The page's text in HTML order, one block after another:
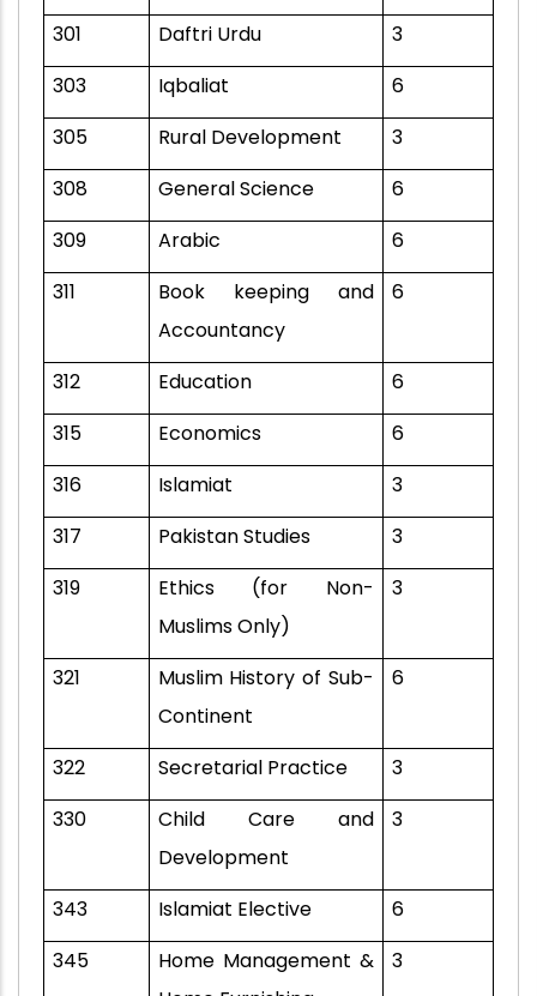
301 Daftri Urdu
3
303
Iqbaliat
6
305
Rural Development
3
308
General Science
6
309
Arabic
6
311
Book keeping and
Accountancy
6
312 Education
6
315
Economics
6
316
Islamiat
3
317
Pakistan Studies
3
319
Ethics (for Non-
Muslims Only)
3
321
Muslim History of Sub-
Continent
6
322 Secretarial Practice
3
330
Child Care and
Development
3
343 Islamiat Elective
6
345
Home Management &
3